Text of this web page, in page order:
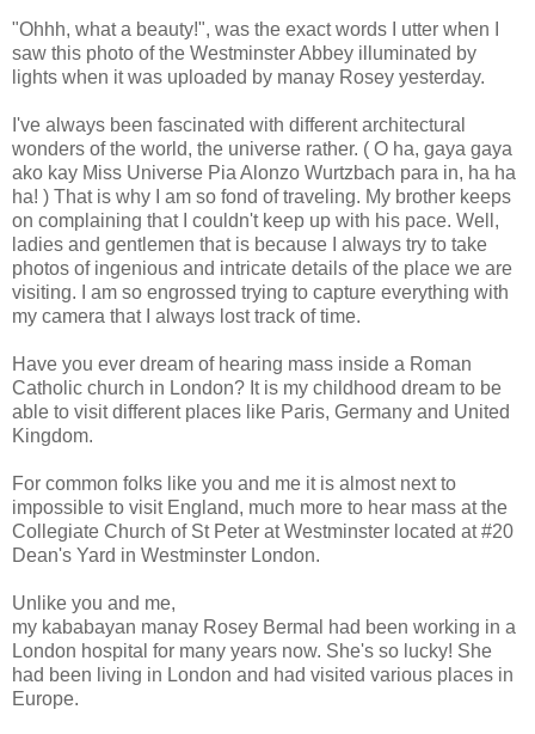
"Ohhh, what a beauty!", was the exact words I utter when I
saw this photo of the Westminster Abbey illuminated by
lights when it was uploaded by manay Rosey yesterday.
I've always been fascinated with different architectural
wonders of the world, the universe rather. ( O ha, gaya gaya
ako kay Miss Universe Pia Alonzo Wurtzbach para in, ha ha
ha! ) That is why I am so fond of traveling. My brother keeps
on complaining that I couldn't keep up with his pace. Well,
ladies and gentlemen that is because I always try to take
photos of ingenious and intricate details of the place we are
visiting. I am so engrossed trying to capture everything with
my camera that I always lost track of time.
Have you ever dream of hearing mass inside a Roman
Catholic church in London? It is my childhood dream to be
able to visit different places like Paris, Germany and United
Kingdom.
For common folks like you and me it is almost next to
impossible to visit England, much more to hear mass at the
Collegiate Church of St Peter at Westminster located at #20
Dean's Yard in Westminster London.
Unlike you and me,
my kababayan manay Rosey Bermal had been working in a
London hospital for many years now. She's so lucky! She
had been living in London and had visited various places in
Europe.